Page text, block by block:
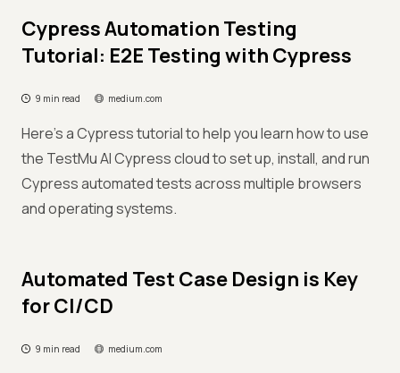
Cypress Automation Testing
Tutorial: E2E Testing with Cypress
9 min read medium.com
Here's a Cypress tutorial to help you learn how to use
the TestMu AI Cypress cloud to set up, install, and run
Cypress automated tests across multiple browsers
and operating systems.
Automated Test Case Design is Key
for CI/CD
9 min read medium.com